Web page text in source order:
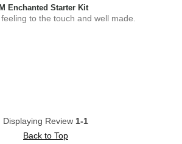
Enchanted Starter Kit
to the touch and well made.
Displaying Review 1-1
Back to Top